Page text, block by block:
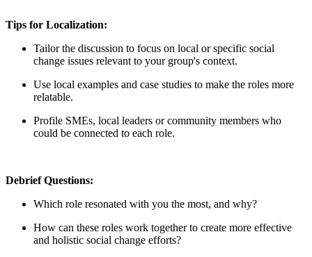
Tips for Localization:
Tailor the discussion to focus on local or specific social
change issues relevant to your group's context.
Use local examples and case studies to make the roles more
relatable.
Profile SMEs, local leaders or community members who
could be connected to each role.
Debrief Questions:
Which role resonated with you the most, and why?
How can these roles work together to create more effective
and holistic social change efforts?